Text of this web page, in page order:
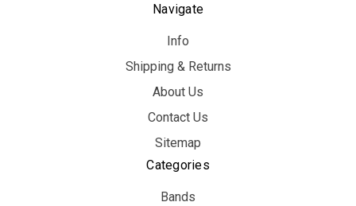
Navigate
Info
Shipping & Returns
About Us
Contact Us
Sitemap
Categories
Bands